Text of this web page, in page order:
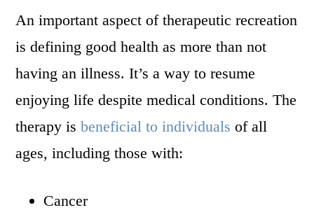
An important aspect of therapeutic recreation
is defining good health as more than not
having an illness. It’s a way to resume
enjoying life despite medical conditions. The
therapy isbeneficial to individuals of all
ages, including those with:
Cancer